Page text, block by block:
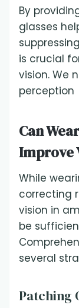
By
glasses
is crucial
vision. We
perception
Can
Improve
While
correcting
vision in
be
several
Patching